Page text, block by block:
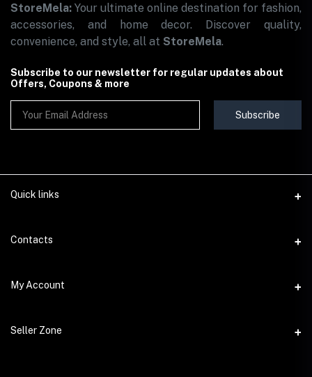
StoreMela: Your ultimate online destination for fashion,
accessories, and home decor. Discover quality,
convenience, and style, all at StoreMela.
Subscribe to our newsletter for regular updates about
Offers, Coupons & more
Subscribe
Quick links
Contact Us
Terms & Conditions
Return & Refund Policy
Contacts
Address
Phone
My Account
Login
Seller Zone